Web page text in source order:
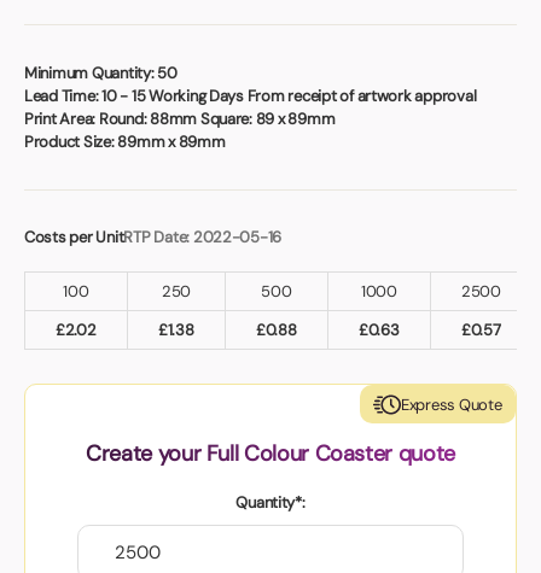
Minimum Quantity:50
Lead Time:10 - 15 Working Days From receipt of artwork approval
Print Area: Round: 88mm Square: 89 x 89mm
Product Size:89mm x 89mm
Costs per UnitRTP Date: 2022-05-16
100 250 500 1000
2500
£2.02 £1.38 £0.88 £0.63 £0.57
Express Quote
Create your Full Colour Coaster quote
Quantity*:
Book a video meeting